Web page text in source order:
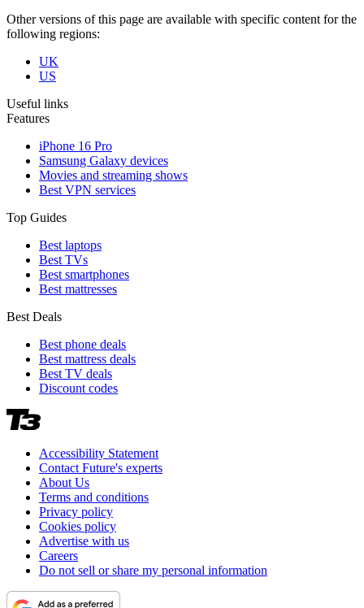
Other versions of this page are available with specific content for the
following regions:
UK
US
Useful links
Features
iPhone 16 Pro
Samsung Galaxy devices
Movies and streaming shows
Best VPN services
Top Guides
Best laptops
Best TVs
Best smartphones
Best mattresses
Best Deals
Best phone deals
Best mattress deals
Best TV deals
Discount codes
Accessibility Statement
Contact Future's experts
About Us
Terms and conditions
Privacy policy
Cookies policy
Advertise with us
Careers
Do not sell or share my personal information